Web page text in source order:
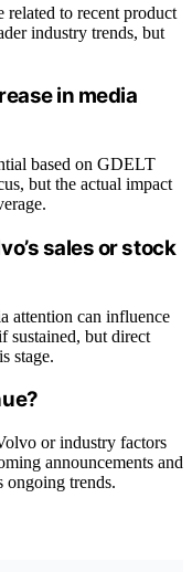
related to recent product
industry trends, but
in media
based on GDELT
but the actual impact
sales or stock
attention can influence
sustained, but direct
stage.
or industry factors
announcements and
ongoing trends.